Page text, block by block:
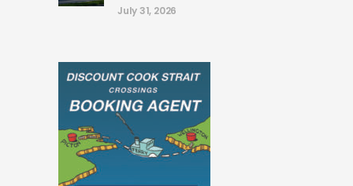
July 31, 2026